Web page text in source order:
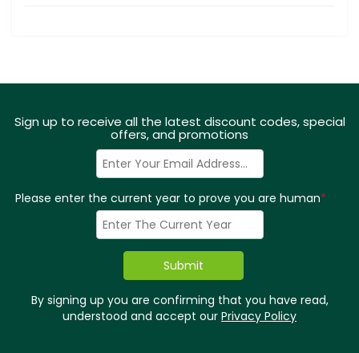
Sign up to receive all the latest discount codes, special
offers, and promotions
Please enter the current year to prove you are human*
By signing up you are confirming that you have read,
understood and accept our Privacy Policy